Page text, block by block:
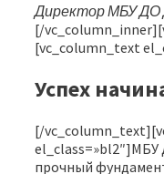
Директор МБУ
[/
[vc_column_text
Успех
[/
прочный